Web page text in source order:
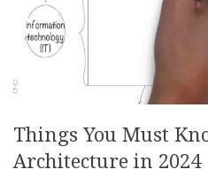
Things You Must
Architecture in 2024